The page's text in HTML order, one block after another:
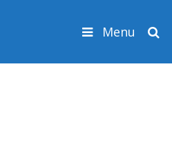
Search
Menu